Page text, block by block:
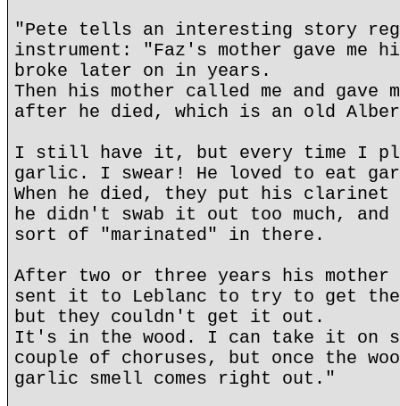
"Pete tells an interesting story
instrument: "Faz's mother gave me
broke later on in years.
Then his mother called me and gave
after he died, which is an old
I still have it, but every time I
garlic. I swear! He loved to eat
When he died, they put his
he didn't swab it out too much,
sort of "marinated" in there.
After two or three years his
sent it to Leblanc to try to get
but they couldn't get it out.
It's in the wood. I can take it on
couple of choruses, but once the
garlic smell comes right out."